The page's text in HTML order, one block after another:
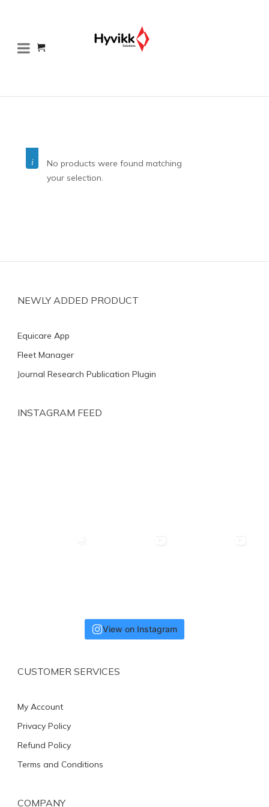
No products were found matching
your selection.
NEWLY ADDED PRODUCT
Equicare App
Fleet Manager
Journal Research Publication Plugin
INSTAGRAM FEED
View on Instagram
CUSTOMER SERVICES
My Account
Privacy Policy
Refund Policy
Terms and Conditions
COMPANY